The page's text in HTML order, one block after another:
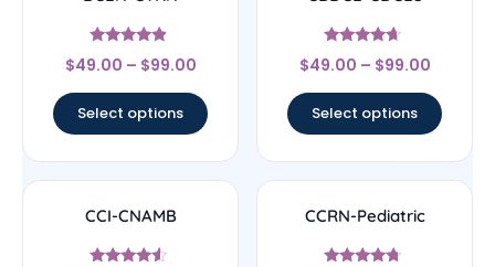
Rated
4.67
$49.00 – $99.00
Select options
Rated
4.44
$49.00 – $99.00
Select options
CCI-CNAMB CCRN-Pediatric